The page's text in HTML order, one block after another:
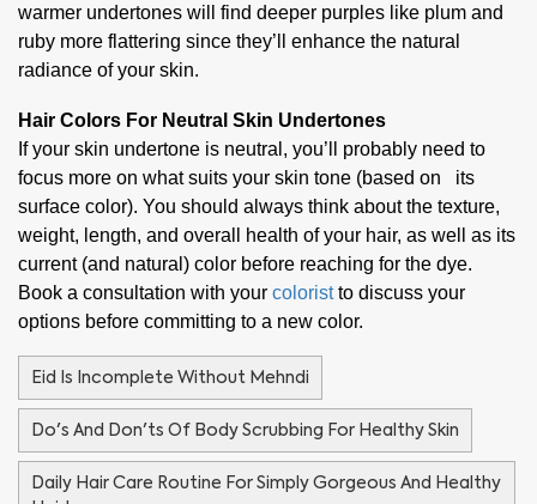
warmer undertones will find deeper purples like plum and
ruby more flattering since they’ll enhance the natural
radiance of your skin.
Hair Colors For Neutral Skin Undertones
If your skin undertone is neutral, you’ll probably need to
focus more on what suits your skin tone (based on its
surface color). You should always think about the texture,
weight, length, and overall health of your hair, as well as its
current (and natural) color before reaching for the dye.
Book a consultation with your coloristto discuss your
options before committing to a new color.
Eid Is Incomplete Without Mehndi
Do's And Don'ts Of Body Scrubbing For Healthy Skin
Daily Hair Care Routine For Simply Gorgeous And Healthy